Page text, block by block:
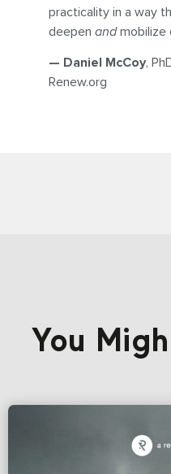
practicality in a way
deepen andmobilize
— Daniel McCoy,
Renew.org
You